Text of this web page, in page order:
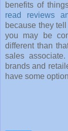
benefits of
read reviews
because they
you may be
different than
sales
brands and
have some